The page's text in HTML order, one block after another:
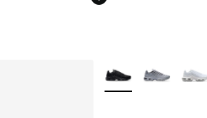
More Colors Available